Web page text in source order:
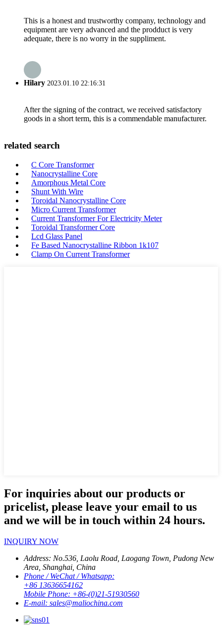
This is a honest and trustworthy company, technology and
equipment are very advanced and the prodduct is very
adequate, there is no worry in the suppliment.
Hilary 2023.01.10 22:16:31
After the signing of the contract, we received satisfactory
goods in a short term, this is a commendable manufacturer.
related search
C Core Transformer
Nanocrystalline Core
Amorphous Metal Core
Shunt With Wire
Toroidal Nanocrystalline Core
Micro Current Transformer
Current Transformer For Electricity Meter
Toroidal Transformer Core
Lcd Glass Panel
Fe Based Nanocrystalline Ribbon 1k107
Clamp On Current Transformer
For inquiries about our products or
pricelist, please leave your email to us
and we will be in touch within 24 hours.
INQUIRY NOW
Address: No.536, Laolu Road, Laogang Town, Pudong New
Area, Shanghai, China
Phone / WeChat / Whatsapp:
+86 13636654162
Mobile Phone: +86-(0)21-51930560
E-mail: sales@maliochina.com